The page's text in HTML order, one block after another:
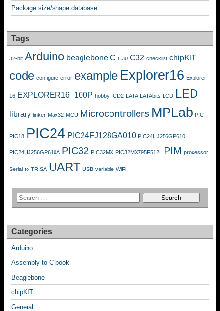
Package size/shape database
Tags
32-bit Arduino beaglebone C C30 C32 checklist chipKIT
code configure error example Explorer16 Explorer
16 EXPLORER16_100P hobby ICD2 LATA LATAbits LCD LED
library linker Max32 MCU Microcontrollers MPLab PIC
PIC18 PIC24 PIC24FJ128GA010 PIC24HJ256GP610
PIC24HJ256GP610A PIC32 PIC32MX PIC32MX795F512L PIM processor
Serial to TRISA UART USB variable WiFi
Categories
Arduino
Assembly to C book
Beaglebone
chipKIT
General